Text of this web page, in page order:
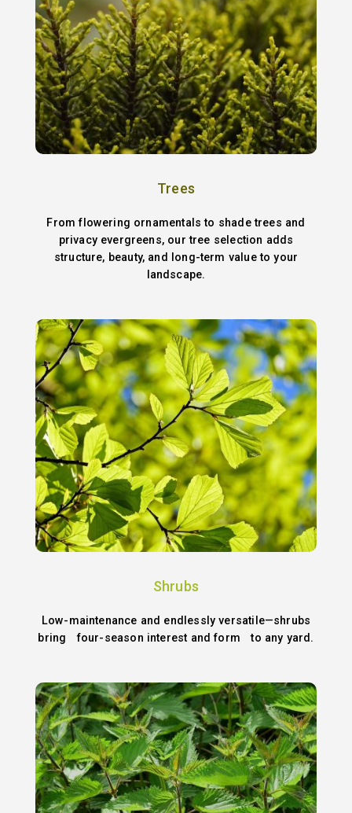
Trees
From flowering ornamentals to shade trees and
privacy evergreens, our tree selection adds
structure, beauty, and long-term value to your
landscape.
Shrubs
Low-maintenance and endlessly versatile—shrubs
bring four-season interest and form to any yard.